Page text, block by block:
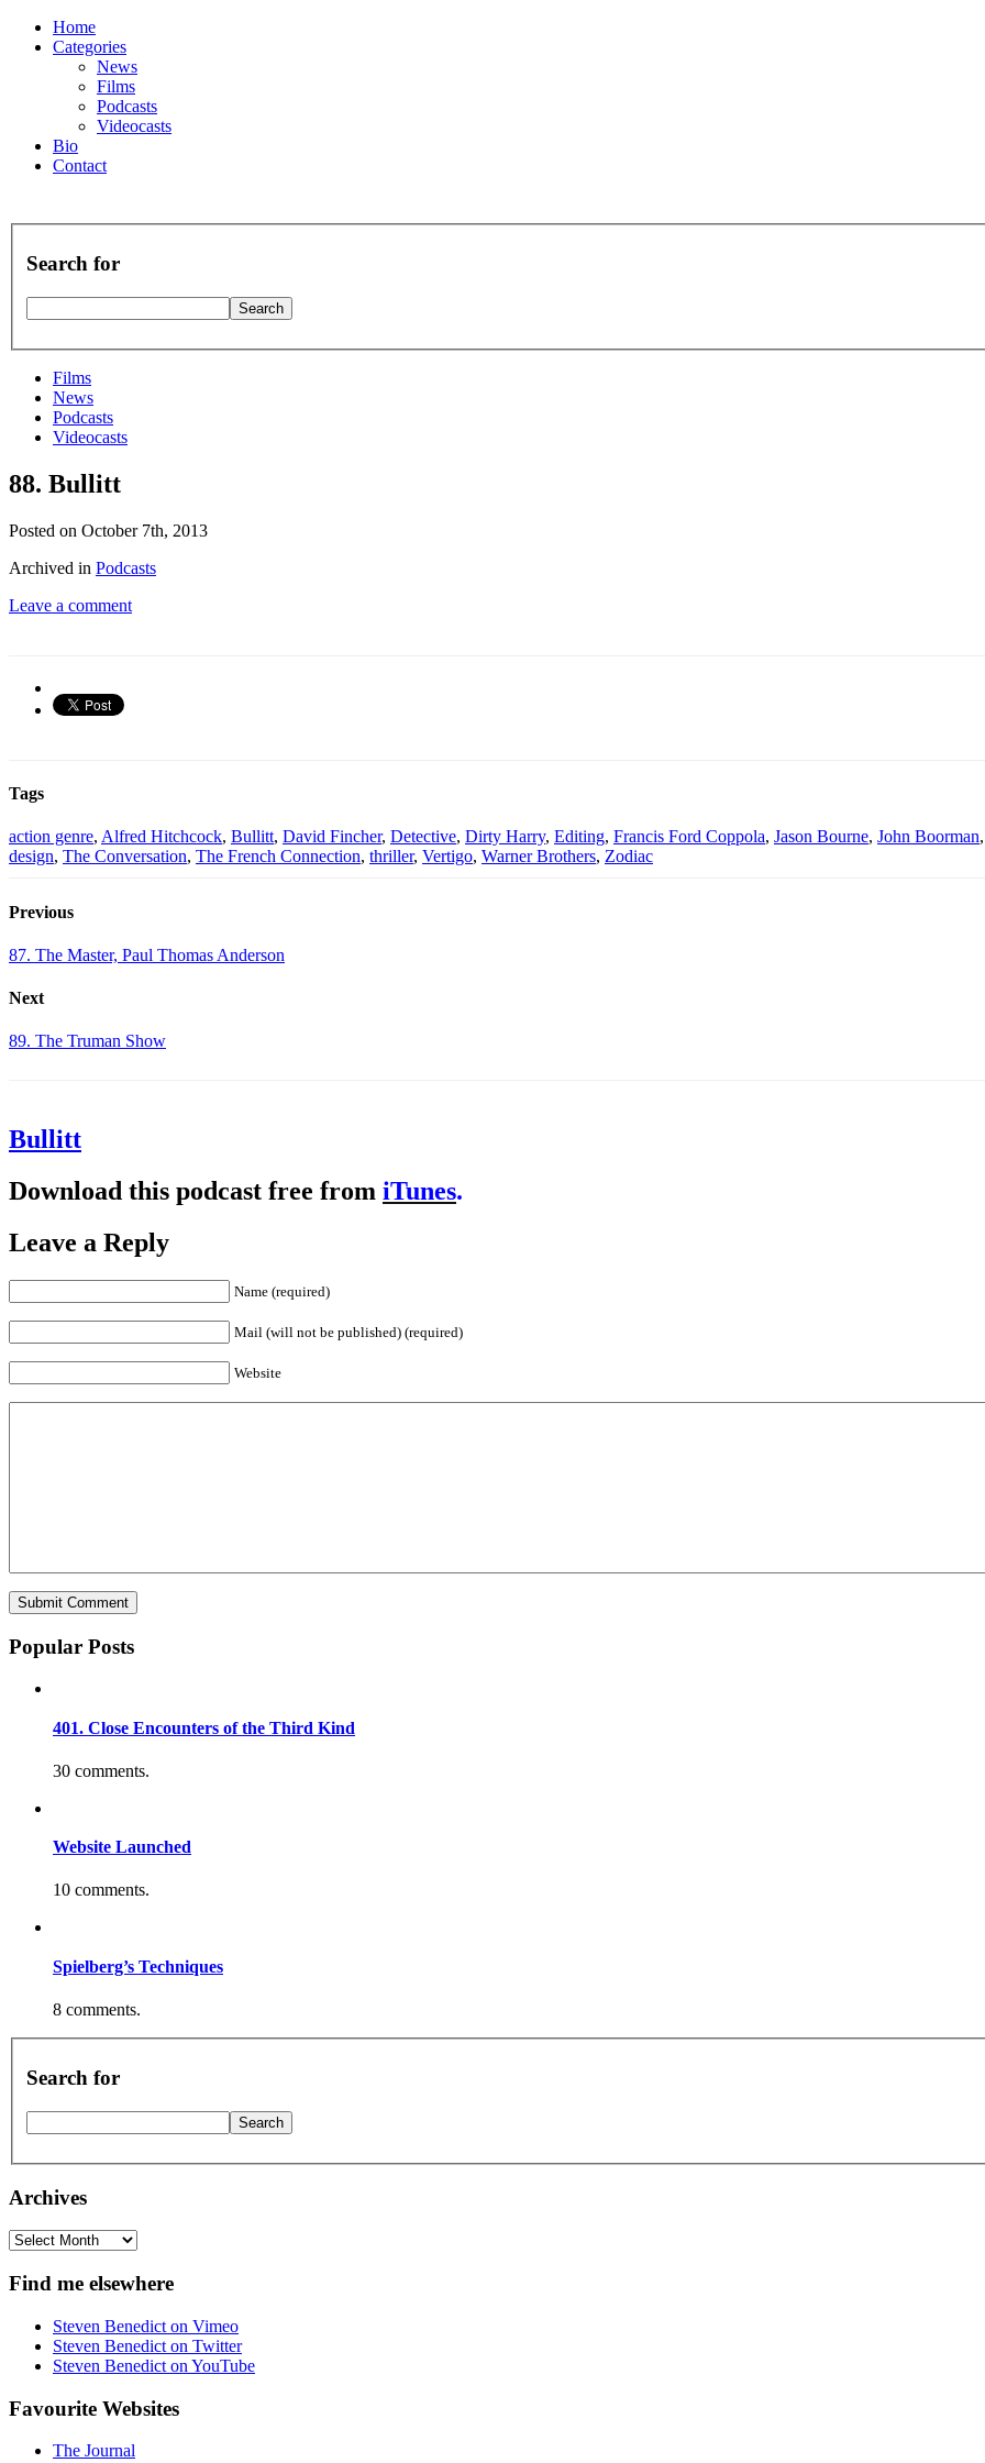
Home
Categories
News
Films
Podcasts
Videocasts
Bio
Contact
Search for
Films
News
Podcasts
Videocasts
88. Bullitt
Posted on October 7th, 2013
Archived in Podcasts
Leave a comment
Tags
action genre, Alfred Hitchcock, Bullitt, David Fincher, Detective, Dirty Harry, Editing, Francis Ford Coppola, Jason Bourne, John Boorman,
design, The Conversation, The French Connection, thriller, Vertigo, Warner Brothers, Zodiac
Previous
87. The Master, Paul Thomas Anderson
Next
89. The Truman Show
Bullitt
Download this podcast free from iTunes.
Leave a Reply
Name (required)
Mail (will not be published) (required)
Website
Popular Posts
401. Close Encounters of the Third Kind
30 comments.
Website Launched
10 comments.
Spielberg’s Techniques
8 comments.
Search for
Archives
Archives
Find me elsewhere
Steven Benedict on Vimeo
Steven Benedict on Twitter
Steven Benedict on YouTube
Favourite Websites
The Journal